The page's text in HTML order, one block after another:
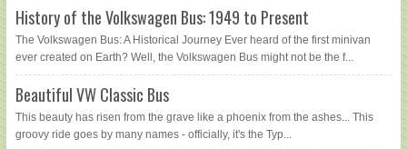
History of the Volkswagen Bus: 1949 to Present
The Volkswagen Bus: A Historical Journey Ever heard of the first minivan
ever created on Earth? Well, the Volkswagen Bus might not be the f...
Beautiful VW Classic Bus
This beauty has risen from the grave like a phoenix from the ashes... This
groovy ride goes by many names - officially, it's the Typ...